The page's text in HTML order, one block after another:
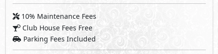
10% Maintenance Fees
Club House Fees Free
Parking Fees Included